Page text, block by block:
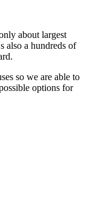
about largest
also a hundreds of
so we are able to
options for